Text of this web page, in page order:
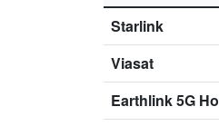
Starlink
Viasat
Earthlink 5G